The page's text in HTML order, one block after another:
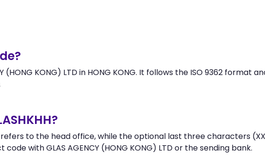
(HONG KONG) LTD in HONG KONG. It follows the ISO 9362 format
refers to the head office, while the optional last three characters
with GLAS AGENCY (HONG KONG) LTD or the sending bank.